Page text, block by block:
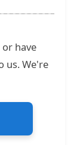
have
us. We're